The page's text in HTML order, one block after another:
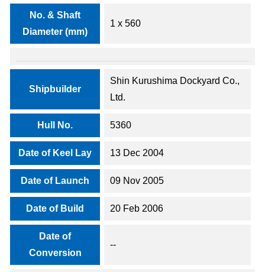
No. & Shaft
Diameter (mm)
1 x 560
Shipbuilder
Shin Kurushima Dockyard Co.,
Ltd.
Hull No. 5360
Date of Keel Lay 13 Dec 2004
Date of Launch 09 Nov 2005
Date of Build 20 Feb 2006
Date of
Conversion
--